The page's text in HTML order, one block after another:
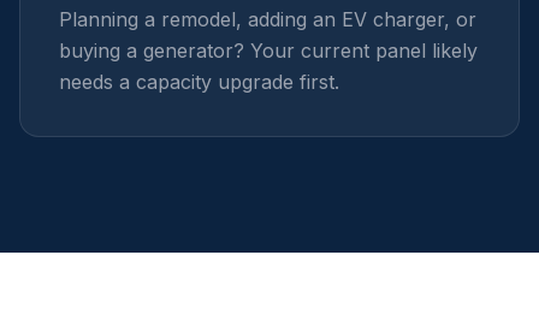
Planning a remodel, adding an EV charger, or
buying a generator? Your current panel likely
needs a capacity upgrade first.